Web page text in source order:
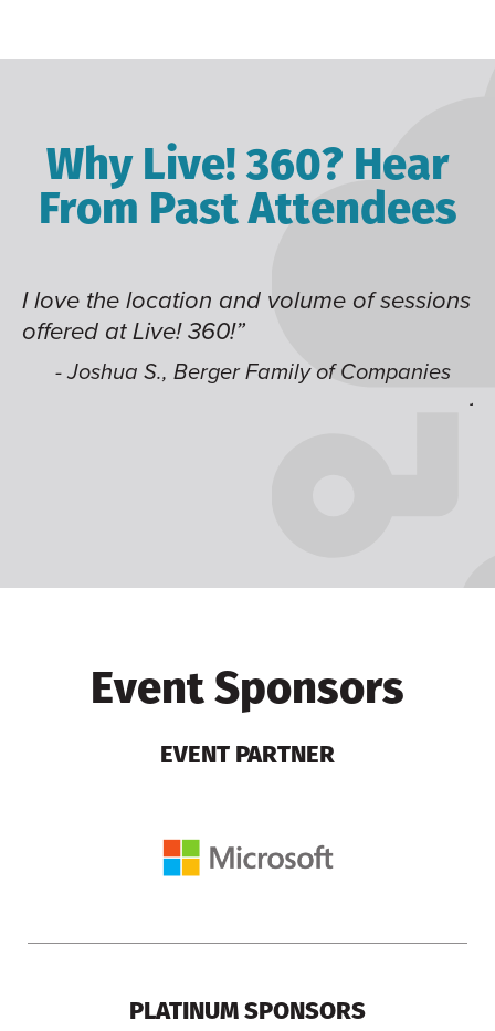
Why Live! 360? Hear
From Past Attendees
of sessions
of Companies
Great content and
time of year and the best
like having multiple
jump around on.”
Event Sponsors
EVENT PARTNER
PLATINUM SPONSORS